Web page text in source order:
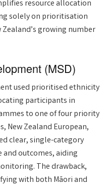
resource allocation
solely on prioritisation
growing number
(MSD)
used prioritised ethnicity
participants in
to one of four priority
New Zealand European,
clear, single-category
outcomes, aiding
The drawback,
with both Māori and